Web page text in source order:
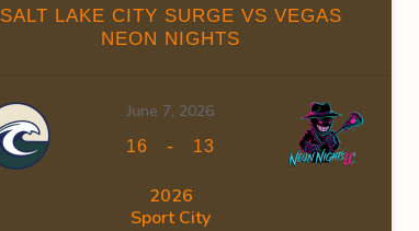
SALT LAKE CITY SURGE VS VEGAS
NEON NIGHTS
June 7, 2026
16 - 13
2026
Sport City